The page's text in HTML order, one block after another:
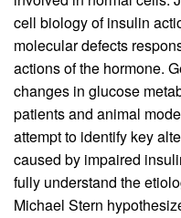
cell biology of insulin
molecular defects
actions of the hormone.
changes in glucose
patients and animal
attempt to identify key
caused by impaired
fully understand the
Michael Stern